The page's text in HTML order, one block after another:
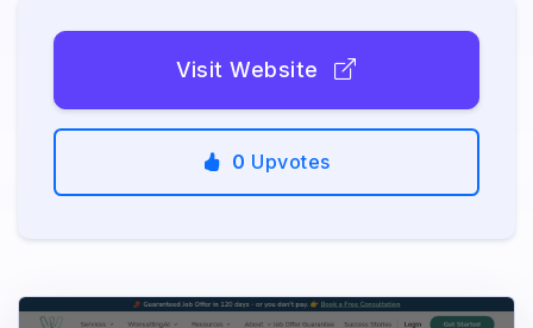
Visit Website
0 Upvotes